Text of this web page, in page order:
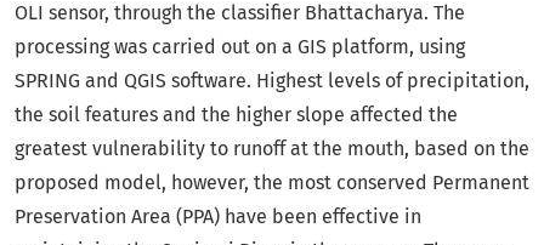
OLI sensor, through the classifier Bhattacharya. The
processing was carried out on a GIS platform, using
SPRING and QGIS software. Highest levels of precipitation,
the soil features and the higher slope affected the
greatest vulnerability to runoff at the mouth, based on the
proposed model, however, the most conserved Permanent
Preservation Area (PPA) have been effective in